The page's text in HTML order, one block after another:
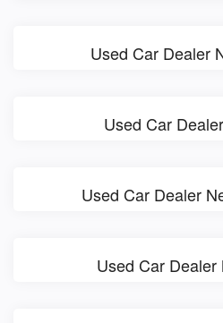
Used Car Dealer
Used Car
Used Car Dealer
Used Car Dealer